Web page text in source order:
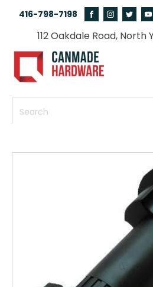
416-798-7198
112 Oakdale Road, North